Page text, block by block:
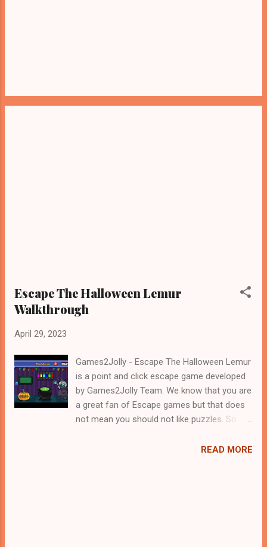
Escape The Halloween Lemur
Walkthrough
April 29, 2023
Games2Jolly - Escape The Halloween Lemur
is a point and click escape game developed
by Games2Jolly Team. We know that you are
a great fan of Escape games but that does
not mean you should not like puzzles. So
Lemur . A cocktail with an essence of both
READ MORE